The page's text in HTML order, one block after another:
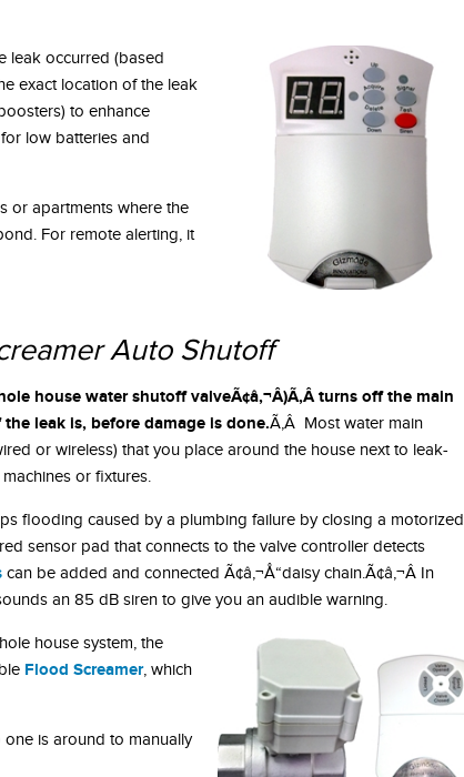
leak occurred (based
exact location of the leak
to enhance
low batteries and
or apartments where the
For remote alerting, it
Auto Shutoff
house water shutoff valveÃ¢â‚¬Â)Ã‚Â turns off the main
leak is, before damage is done.Ã‚Â Most water main
or wireless) that you place around the house next to leak-
or fixtures.
flooding caused by a plumbing failure by closing a motorized
sensor pad that connects to the valve controller detects
can be added and connected Ã¢â‚¬Å“daisy chain.Ã¢â‚¬Â In
an 85 dB siren to give you an audible warning.
house system, the
Flood Screamer, which
is around to manually